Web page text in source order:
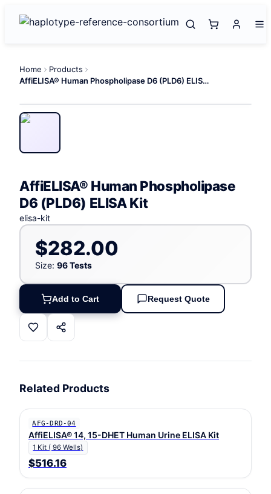
Home
Products
AffiELISA® Human Phospholipase D6 (PLD6) ELISA Kit
AffiELISA® Human Phospholipase
D6 (PLD6) ELISA Kit
elisa-kit
$282.00
Size: 96 Tests
Add to Cart Request Quote
Related Products
AFG-DRD-04
AffiELISA® 14, 15-DHET Human Urine ELISA Kit
1 Kit ( 96 Wells)
$516.16